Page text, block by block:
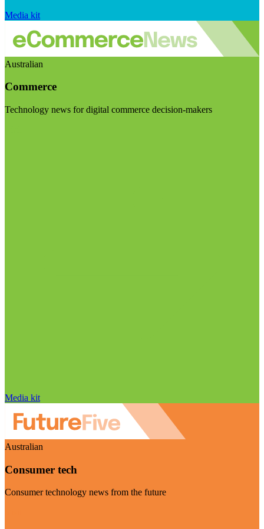
Media kit
Australian
Commerce
Technology news for digital commerce decision-makers
Media kit
Australian
Consumer tech
Consumer technology news from the future